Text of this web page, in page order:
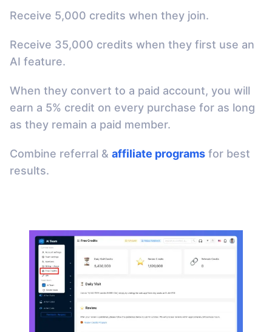
Receive 5,000 credits when they join.
Receive 35,000 credits when they first use an
AI feature.
When they convert to a paid account, you will
earn a 5% credit on every purchase for as long
as they remain a paid member.
Combine referral & affiliate programs for best
results.